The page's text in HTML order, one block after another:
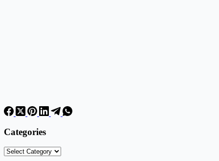
Categories
Categories